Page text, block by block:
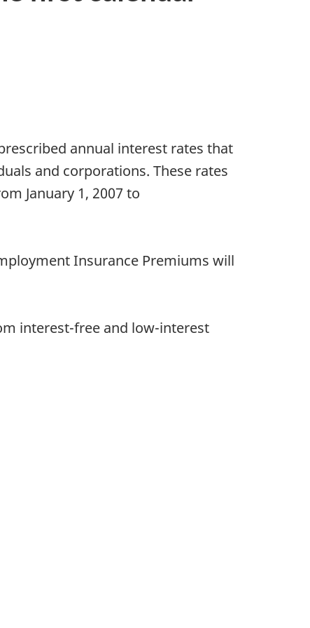
annual interest rates that
and corporations. These rates
January 1, 2007 to
Insurance Premiums will
interest-free and low-interest